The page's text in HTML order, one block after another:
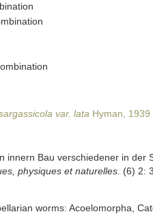
var. lata Hyman, 1939
Bau verschiedener in der
physiques et naturelles. (6) 2:
worms: Acoelomorpha,